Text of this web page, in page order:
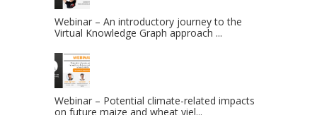
Webinar – An introductory journey to the
Virtual Knowledge Graph approach ...
Webinar – Potential climate-related impacts
on future maize and wheat yiel...